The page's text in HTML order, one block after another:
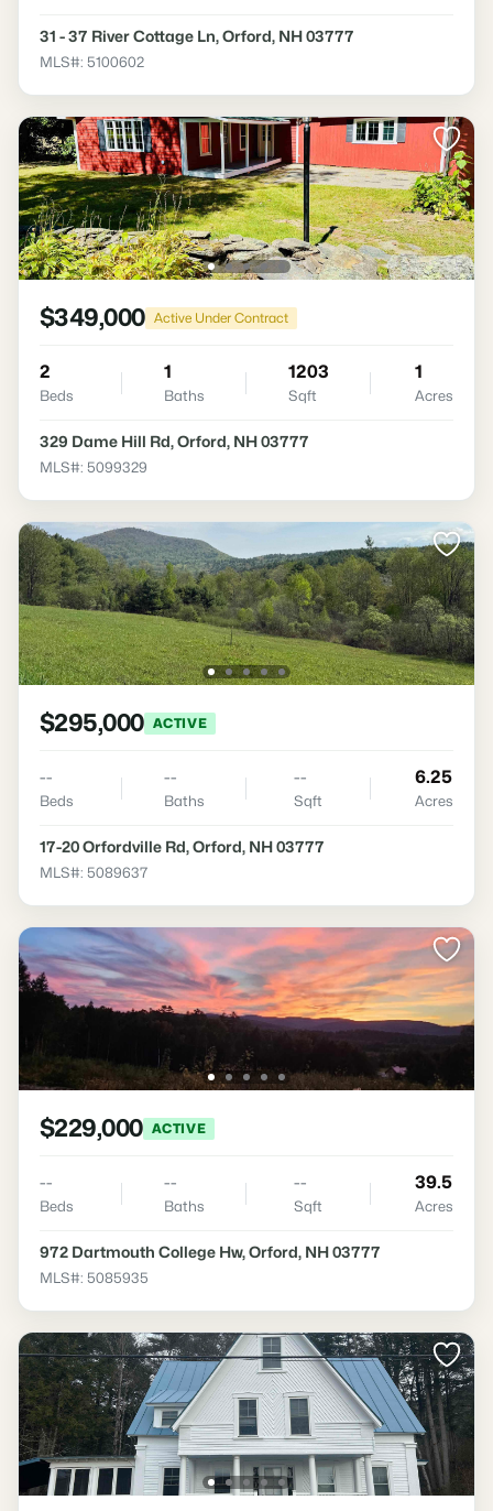
31 - 37 River Cottage Ln, Orford, NH 03777
MLS#: 5100602
$349,000 Active Under Contract
2
Beds
1
Baths
1203
Sqft
1
Acres
329 Dame Hill Rd, Orford, NH 03777
MLS#: 5099329
$295,000 ACTIVE
--
Beds
--
Baths
--
Sqft
6.25
Acres
17-20 Orfordville Rd, Orford, NH 03777
MLS#: 5089637
$229,000 ACTIVE
--
Beds
--
Baths
--
Sqft
39.5
Acres
972 Dartmouth College Hw, Orford, NH 03777
MLS#: 5085935